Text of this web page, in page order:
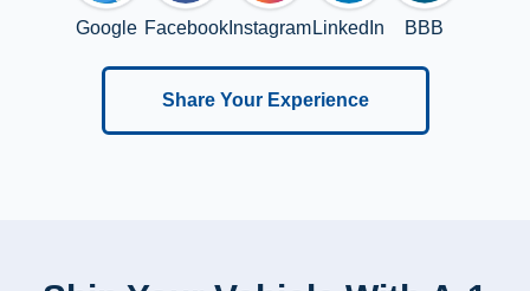
Google FacebookInstagram LinkedIn BBB
Share Your Experience